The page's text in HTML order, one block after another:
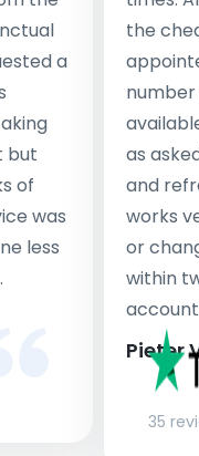
a
but
of
was
less
the
as
and
works
or
within
Pieter
35